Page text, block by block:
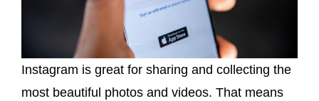
Instagram is great for sharing and collecting the
most beautiful photos and videos. That means